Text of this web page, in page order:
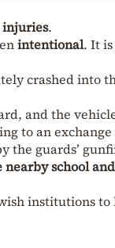
injuries.
intentional. It
crashed into
and the
to an
the guards’
school
institutions